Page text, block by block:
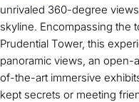
unrivaled 360-degree
skyline. Encompassing the
Prudential Tower, this
panoramic views, an open-
of-the-art immersive
kept secrets or meeting